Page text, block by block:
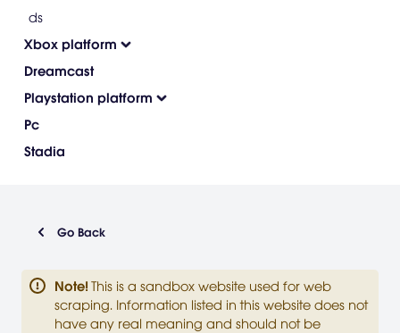
ds
Xbox platform
Dreamcast
Playstation platform
Pc
Stadia
Go Back
Note! This is a sandbox website used for web
scraping. Information listed in this website does not
have any real meaning and should not be